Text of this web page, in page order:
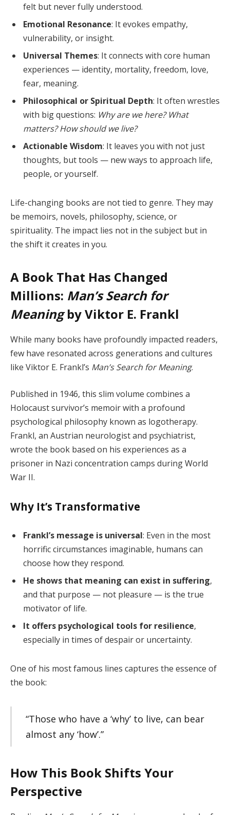
felt but never fully understood.
Emotional Resonance: It evokes empathy,
vulnerability, or insight.
Universal Themes: It connects with core human
experiences — identity, mortality, freedom, love,
fear, meaning.
Philosophical or Spiritual Depth: It often wrestles
with big questions: Why are we here? What
matters? How should we live?
Actionable Wisdom: It leaves you with not just
thoughts, but tools — new ways to approach life,
people, or yourself.
Life-changing books are not tied to genre. They may
be memoirs, novels, philosophy, science, or
spirituality. The impact lies not in the subject but in
the shift it creates in you.
A Book That Has Changed
Millions: Man’s Search for
Meaningby Viktor E. Frankl
While many books have profoundly impacted readers,
few have resonated across generations and cultures
like Viktor E. Frankl’s Man’s Search for Meaning.
Published in 1946, this slim volume combines a
Holocaust survivor’s memoir with a profound
psychological philosophy known as logotherapy.
Frankl, an Austrian neurologist and psychiatrist,
wrote the book based on his experiences as a
prisoner in Nazi concentration camps during World
War II.
Why It’s Transformative
Frankl’s message is universal: Even in the most
horrific circumstances imaginable, humans can
choose how they respond.
He shows that meaning can exist in suffering,
and that purpose — not pleasure — is the true
motivator of life.
It offers psychological tools for resilience,
especially in times of despair or uncertainty.
One of his most famous lines captures the essence of
the book:
“Those who have a ‘why’ to live, can bear
almost any ‘how’.”
How This Book Shifts Your
Perspective